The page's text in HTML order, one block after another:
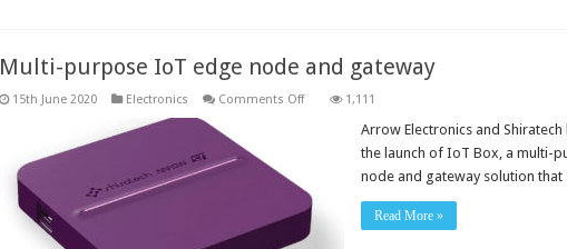
Multi-purpose IoT edge node and gateway
15th June 2020 Electronics Comments Offon
gateway
1,111
Arrow Electronics and Shiratech
the launch of IoT Box, a multi-
node and gateway solution that
Read More »